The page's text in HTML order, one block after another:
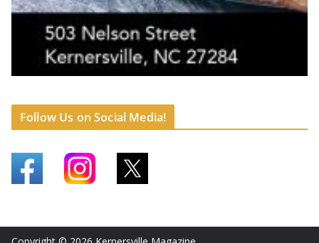
Follow Us on Social Media!